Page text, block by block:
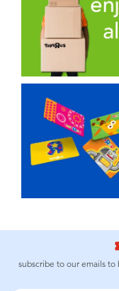
subscribe to our emails